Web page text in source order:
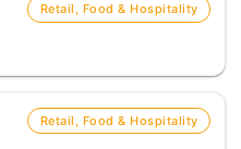
Retail, Food & Hospitality
Retail, Food & Hospitality